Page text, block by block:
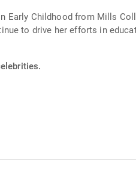
Early Childhood from Mills
to drive her efforts in